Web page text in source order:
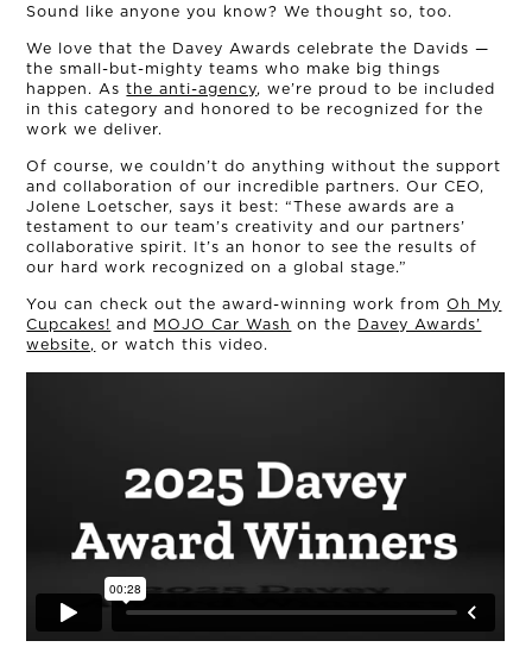
OUR STORY
THE TEAM
OUR WORK
CONNECT
MUD MILE
Sound like anyone you know? We thought so, too.
We love that the Davey Awards celebrate the Davids —
the small-but-mighty teams who make big things
happen. Asthe anti-agency, we’re proud to be included
in this category and honored to be recognized for the
work we deliver.
Of course, we couldn’t do anything without the support
and collaboration of our incredible partners. Our CEO,
Jolene Loetscher, says it best: “These awards are a
testament to our team’s creativity and our partners’
collaborative spirit. It’s an honor to see the results of
our hard work recognized on a global stage.”
You can check out the award-winning work fromOh My
Cupcakes! and MOJO Car Wash on the Davey Awards’
website, or watch this video.